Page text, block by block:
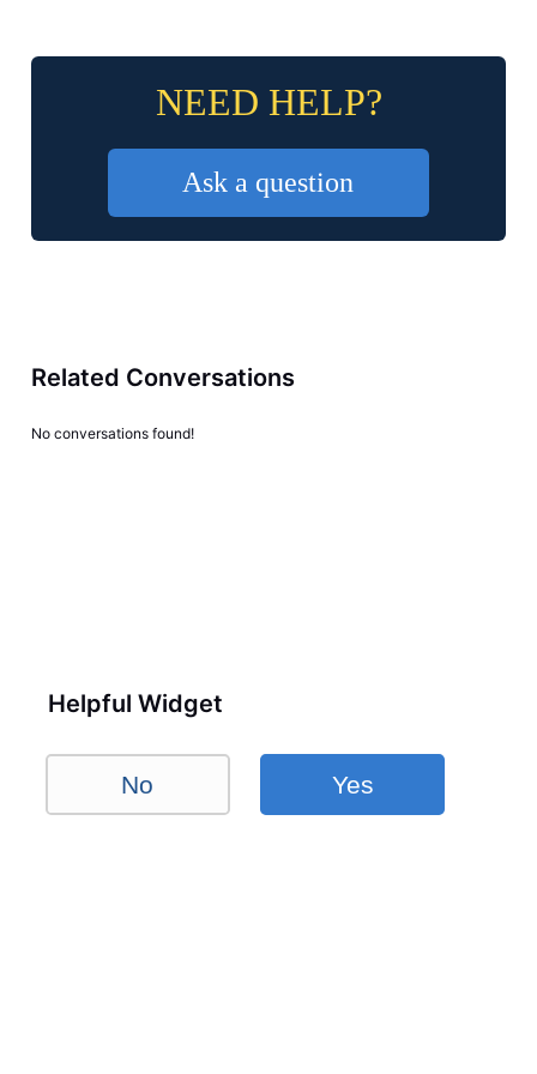
NEED HELP?
Ask a question
Related Conversations
No conversations found!
Helpful Widget
No Yes